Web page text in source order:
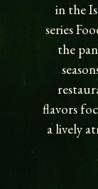
in the
series
the
flavors
a lively